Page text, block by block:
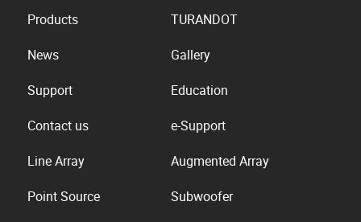
Products
TURANDOT
News
Gallery
Support
Education
Contact us
e-Support
Line Array
Augmented Array
Point Source
Subwoofer